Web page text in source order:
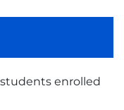
enrolled